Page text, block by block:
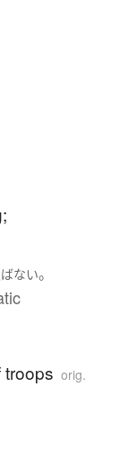
ない。
troops orig.